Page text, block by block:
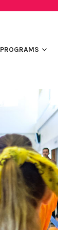
PROGRAMS